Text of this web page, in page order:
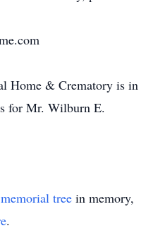
Home & Crematory is in
for Mr. Wilburn E.
memorial tree in memory,
.